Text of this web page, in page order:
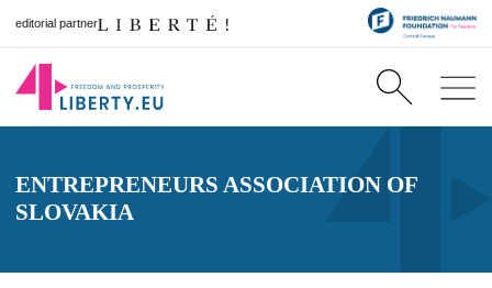
editorial partner
ENTREPRENEURS ASSOCIATION OF
SLOVAKIA